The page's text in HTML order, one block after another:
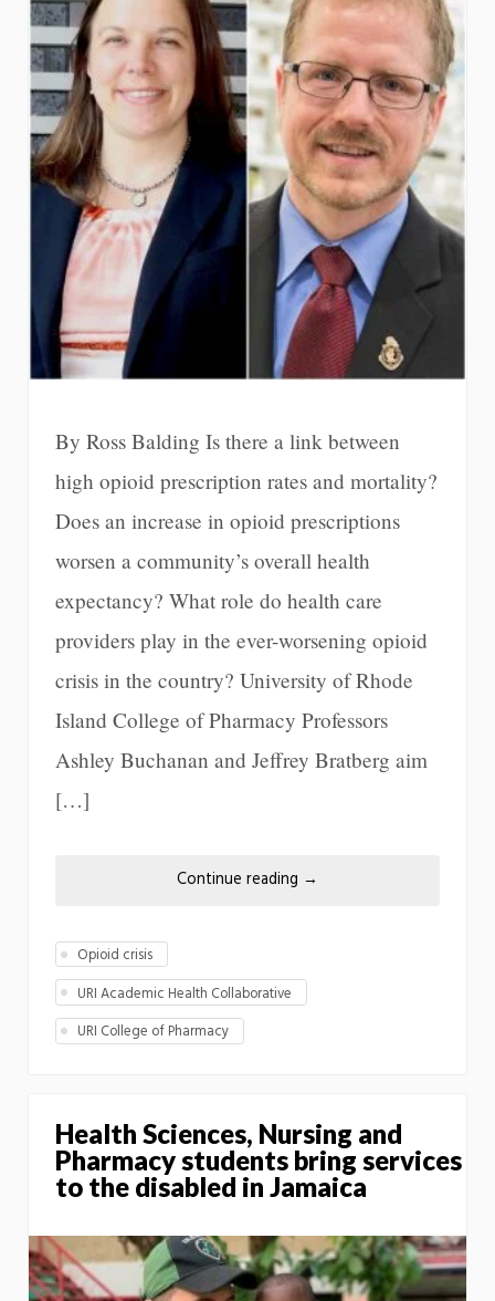
By Ross Balding Is there a link between
high opioid prescription rates and mortality?
Does an increase in opioid prescriptions
worsen a community’s overall health
expectancy? What role do health care
providers play in the ever-worsening opioid
crisis in the country? University of Rhode
Island College of Pharmacy Professors
Ashley Buchanan and Jeffrey Bratberg aim
[…]
Continue reading →
Opioid crisis
URI Academic Health Collaborative
URI College of Pharmacy
Health Sciences, Nursing and
Pharmacy students bring services
to the disabled in Jamaica